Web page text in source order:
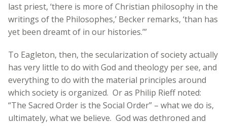
last priest, ‘there is more of Christian philosophy in the
writings of the Philosophes,’ Becker remarks, ‘than has
yet been dreamt of in our histories.’”
To Eagleton, then, the secularization of society actually
has very little to do with God and theology per see, and
everything to do with the material principles around
which society is organized. Or as Philip Rieff noted:
“The Sacred Order is the Social Order” – what we do is,
ultimately, what we believe. God was dethroned and